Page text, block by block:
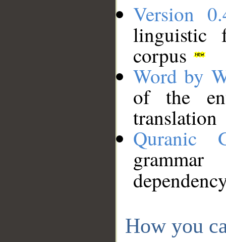
Version
linguistic
corpus
Word by
of the
translation
Quranic
How you